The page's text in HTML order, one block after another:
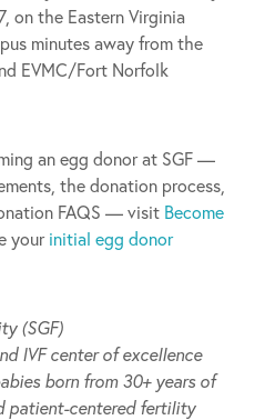
on the Eastern Virginia
minutes away from the
EVMC/Fort Norfolk
an egg donor at SGF —
the donation process,
FAQS — visit Become
yourinitial egg donor
(SGF)
IVF center of excellence
born from 30+ years of
patient-centered fertility